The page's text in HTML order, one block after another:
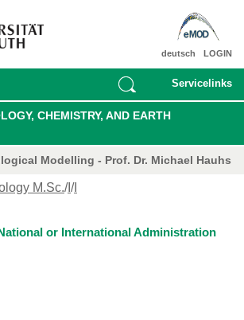
LOGIN
deutsch
Servicelinks
CHEMISTRY, AND EARTH
Modelling - Prof. Dr. Michael Hauhs
M.Sc./I/I
or International Administration